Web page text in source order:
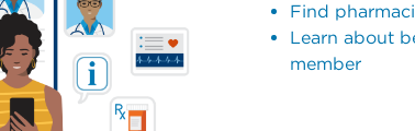
Find
Learn about
member